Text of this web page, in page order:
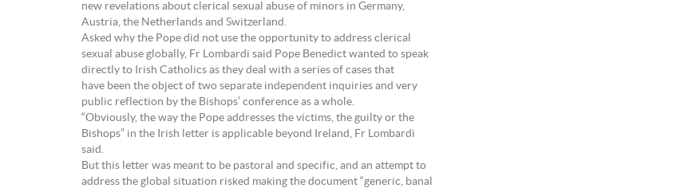
new revelations about clerical sexual abuse of minors in Germany,
Austria, the Netherlands and Switzerland.
Asked why the Pope did not use the opportunity to address clerical
sexual abuse globally, Fr Lombardi said Pope Benedict wanted to speak
directly to Irish Catholics as they deal with a series of cases that
have been the object of two separate independent inquiries and very
public reflection by the Bishops’ conference as a whole.
“Obviously, the way the Pope addresses the victims, the guilty or the
Bishops” in the Irish letter is applicable beyond Ireland, Fr Lombardi
said.
But this letter was meant to be pastoral and specific, and an attempt to
address the global situation risked making the document “generic, banal